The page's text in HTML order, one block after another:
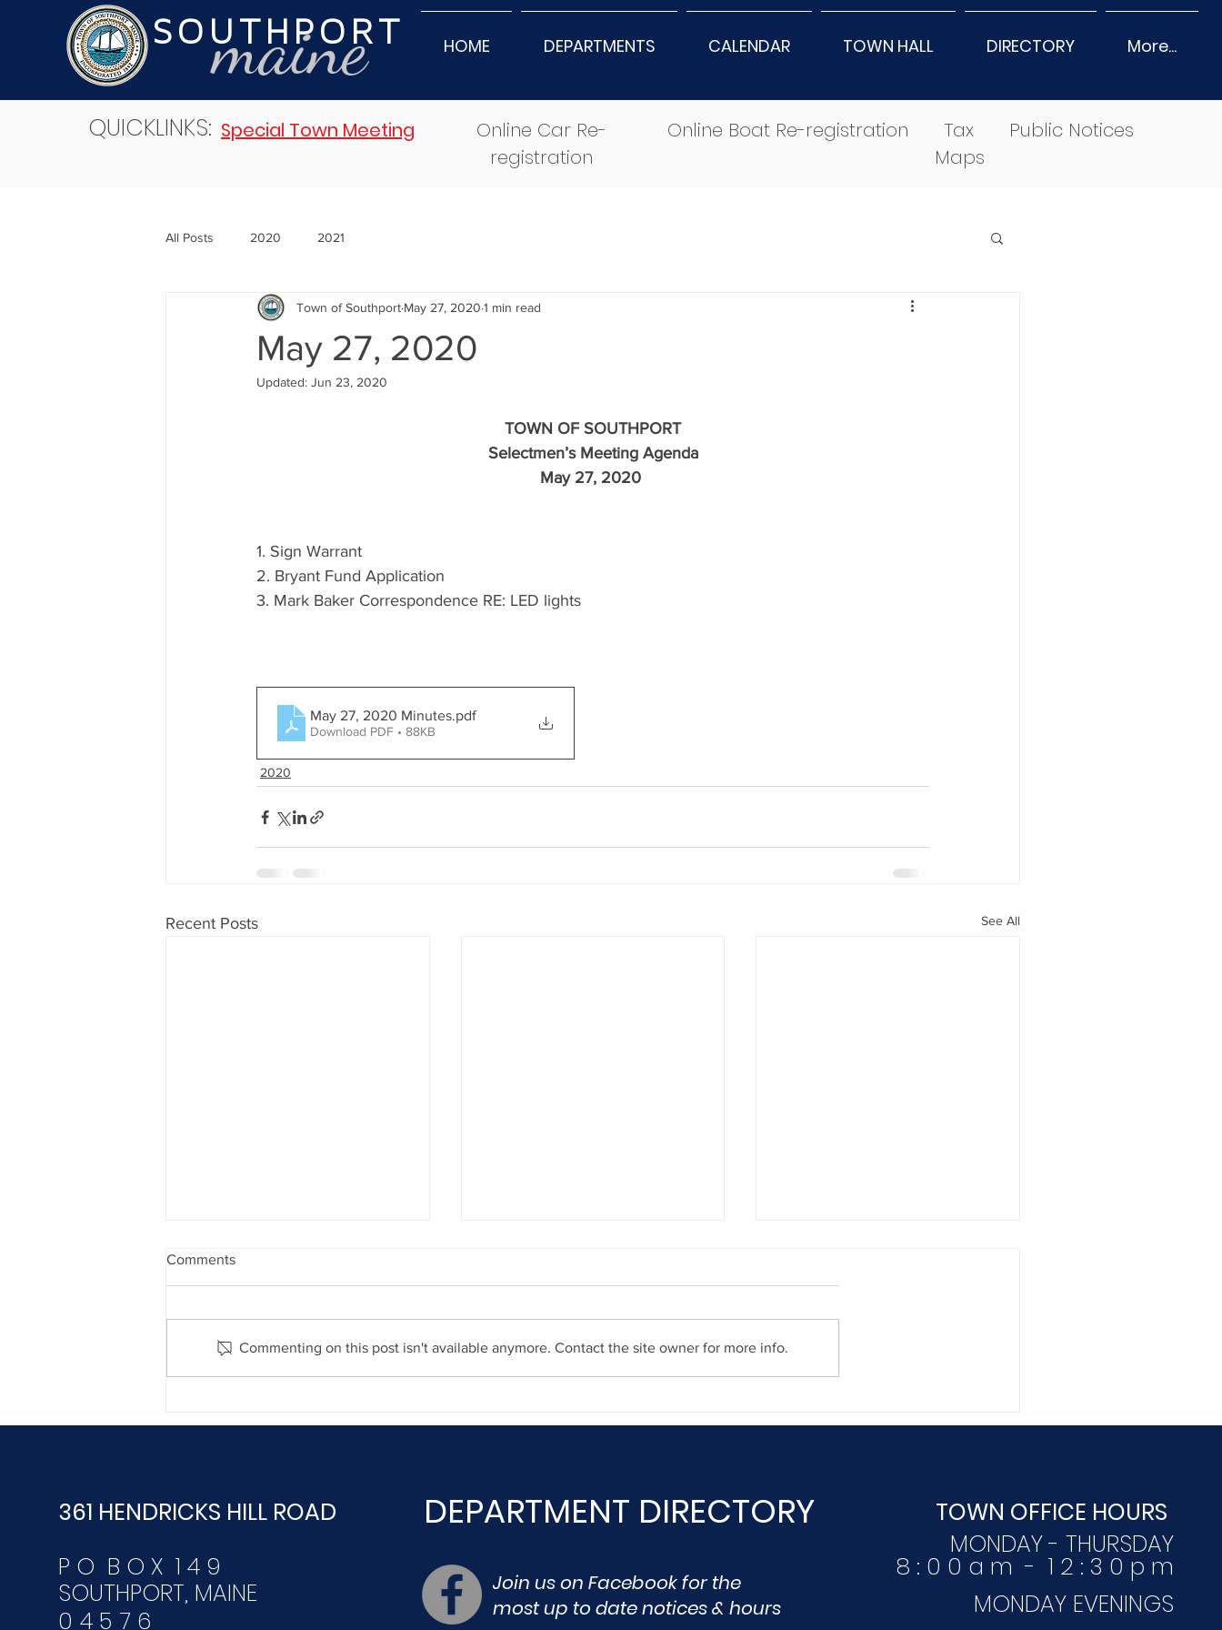
SOUTHPORT
maine HOME DEPARTMENTS CALENDAR TOWN HALL DIRECTORY More...
QUICKLINKS: Special Town Meeting
Online Car Re-
registration
Online Boat Re-registration
Tax
Maps
Public Notices
All Posts 2020 2021
May 27, 2020
Town of Southport May 27, 2020 1 min read
Updated: Jun 23, 2020
TOWN OF SOUTHPORT
Selectmen’s Meeting Agenda
May 27, 2020
1. Sign Warrant
2. Bryant Fund Application
3. Mark Baker Correspondence RE: LED lights
May 27, 2020 Minutes.pdf
Download PDF • 88KB
2020
Recent Posts See All
December 30, 2020 December 23, 2020 December 16, 2020
Comments
Commenting on this post isn't available anymore. Contact the site owner for more info.
361 HENDRICKS HILL ROAD
P O B O X 1 4 9
SOUTHPORT, MAINE
04576
DEPARTMENT DIRECTORY
Join us on Facebook for the
most up to date notices & hours
TOWN OFFICE HOURS
MONDAY - THURSDAY
8 : 0 0 a m - 1 2 : 3 0 p m
MONDAY EVENINGS